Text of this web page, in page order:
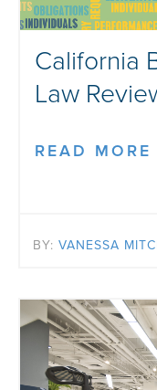
California
Law
READ MORE
BY: VANESSA